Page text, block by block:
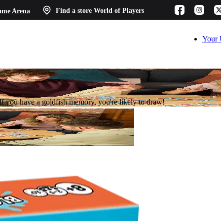
Arena Find a store World of Players
Your
you have a goldfish memory, you're likely to draw!